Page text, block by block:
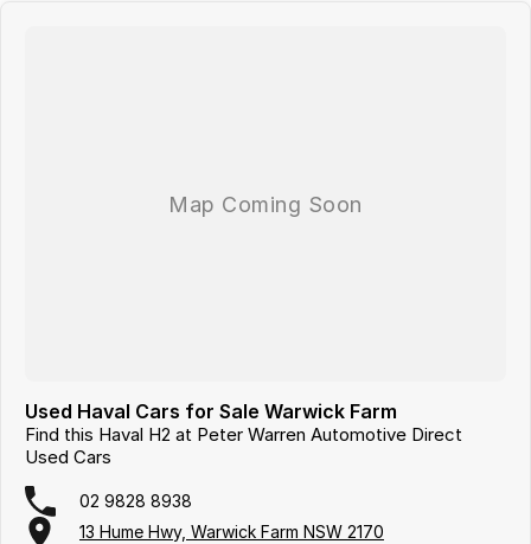
Used Haval Cars for Sale Warwick Farm
Find this Haval H2 at Peter Warren Automotive Direct
Used Cars
02 9828 8938
13 Hume Hwy, Warwick Farm NSW 2170